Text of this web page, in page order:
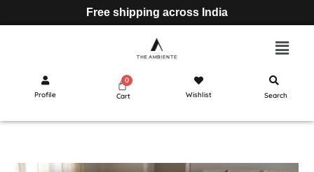
Free shipping across India
Profile Cart Wishlist Search